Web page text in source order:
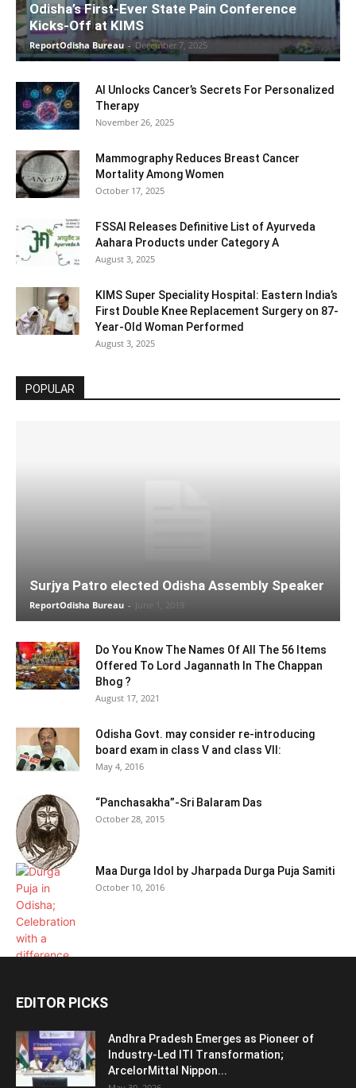
Odisha’s First-Ever State Pain Conference
Kicks-Off at KIMS
ReportOdisha Bureau - December 7, 2025
AI Unlocks Cancer’s Secrets For Personalized
Therapy
November 26, 2025
Mammography Reduces Breast Cancer
Mortality Among Women
October 17, 2025
FSSAI Releases Definitive List of Ayurveda
Aahara Products under Category A
August 3, 2025
KIMS Super Speciality Hospital: Eastern India’s
First Double Knee Replacement Surgery on 87-
Year-Old Woman Performed
August 3, 2025
POPULAR
Surjya Patro elected Odisha Assembly Speaker
ReportOdisha Bureau - June 1, 2019
Do You Know The Names Of All The 56 Items
Offered To Lord Jagannath In The Chappan
Bhog ?
August 17, 2021
Odisha Govt. may consider re-introducing
board exam in class V and class VII:
May 4, 2016
“Panchasakha”-Sri Balaram Das
October 28, 2015
Maa Durga Idol by Jharpada Durga Puja Samiti
October 10, 2016
EDITOR PICKS
Andhra Pradesh Emerges as Pioneer of
Industry-Led ITI Transformation;
ArcelorMittal Nippon...